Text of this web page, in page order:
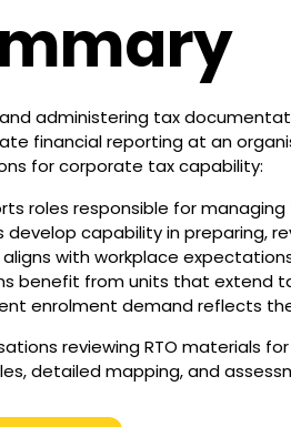
administering tax
financial reporting at an
for corporate tax capability:
roles responsible for
develop capability in preparing,
aligns with workplace
benefit from units that extend
enrolment demand reflects
reviewing RTO materials
detailed mapping, and